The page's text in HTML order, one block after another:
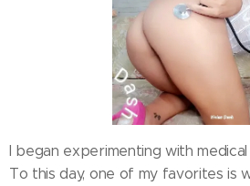
I began experimenting with
To this day, one of my favorites is